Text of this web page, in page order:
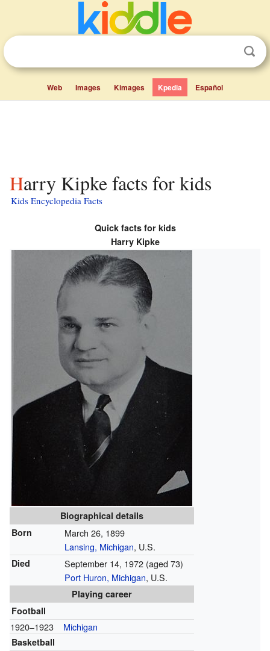
Web Images Kimages Kpedia Español
Harry Kipke facts for kids
Kids Encyclopedia Facts
Quick facts for kids
Harry Kipke
Biographical details
Born
March 26, 1899
Lansing, Michigan, U.S.
Died September 14, 1972(aged 73)
Port Huron, Michigan, U.S.
Playing career
Football
1920–1923 Michigan
Basketball